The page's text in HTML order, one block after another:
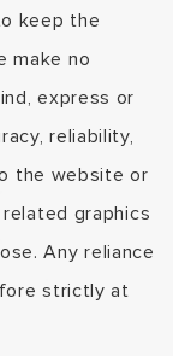
keep the
make no
express or
reliability,
the website or
graphics
Any reliance
strictly at